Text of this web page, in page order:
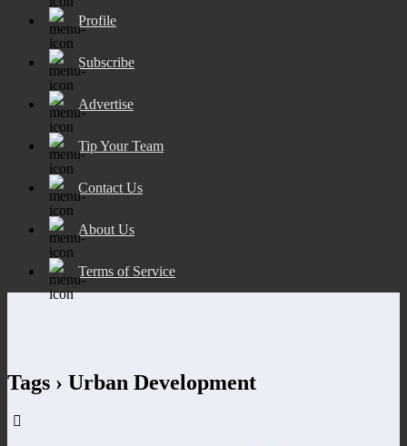
Profile
Subscribe
Advertise
Tip Your Team
Contact Us
About Us
Terms of Service
Tags › Urban Development